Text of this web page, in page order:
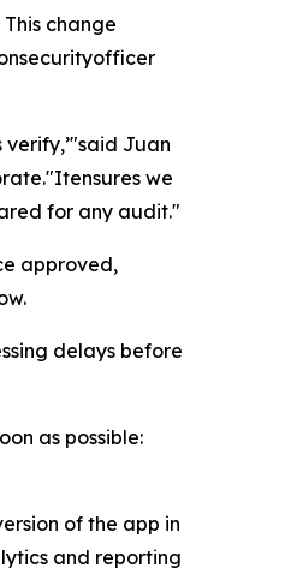
change
Juan
we
for any audit."
approved,
delays before
as possible:
of the app in
and reporting